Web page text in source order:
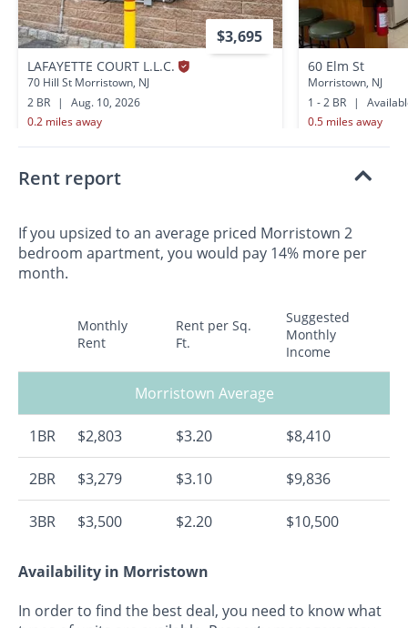
$3,695
LAFAYETTE COURT L.L.C.
70 Hill St Morristown, NJ
2 BR
|
Aug. 10, 2026
0.2 miles away
60 Elm St
Morristown, NJ
1 - 2 BR
|
0.5 miles away
Rent report
If you upsized to an average priced Morristown 2
bedroom apartment, you would pay 14% more per
month.
Monthly
Rent
Rent per Sq.
Ft.
Suggested
Monthly
Income
Morristown Average
1BR $2,803 $3.20 $8,410
2BR $3,279 $3.10 $9,836
3BR $3,500 $2.20 $10,500
Availability in Morristown
In order to find the best deal, you need to know what